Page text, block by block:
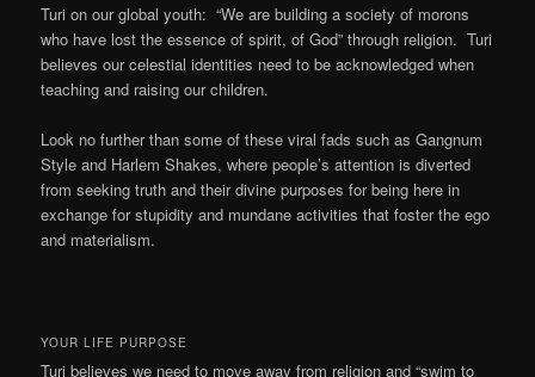
Turi on our global youth: “We are building a society of morons
who have lost the essence of spirit, of God” through religion. Turi
believes our celestial identities need to be acknowledged when
teaching and raising our children.
Look no further than some of these viral fads such as Gangnum
Style and Harlem Shakes, where people’s attention is diverted
from seeking truth and their divine purposes for being here in
exchange for stupidity and mundane activities that foster the ego
and materialism.
YOUR LIFE PURPOSE
Turi believes we need to move away from religion and “swim to